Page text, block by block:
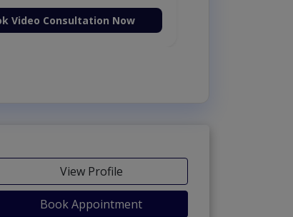
Book Video Consultation Now
View Profile
Book Appointment